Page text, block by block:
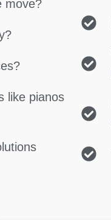
move?
like pianos